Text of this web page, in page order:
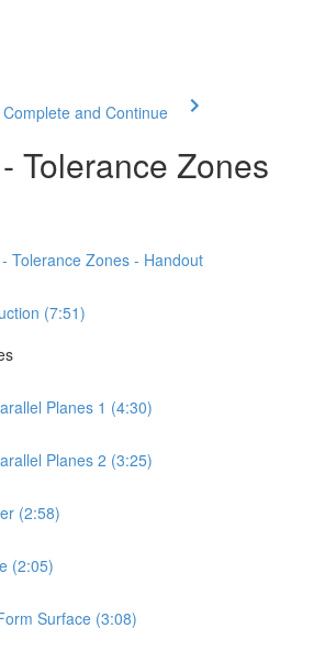
Complete and Continue
Tolerance Zones
Tolerance Zones - Handout
(7:51)
Planes 1 (4:30)
Planes 2 (3:25)
(2:58)
(2:05)
Surface (3:08)